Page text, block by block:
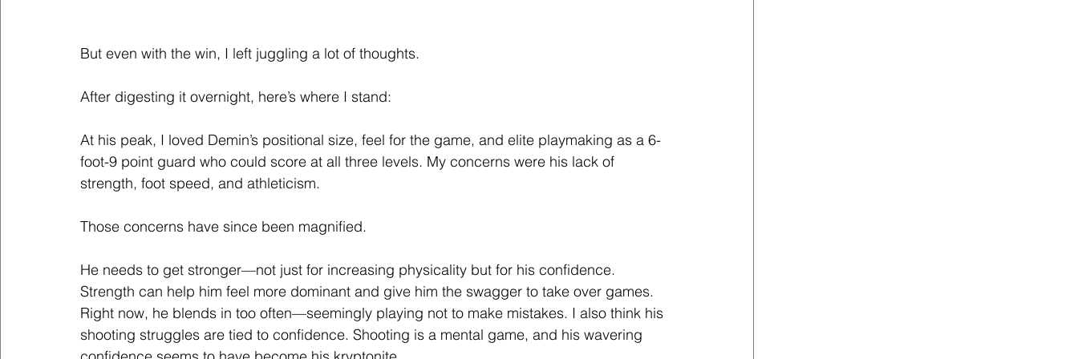
But even with the win, I left juggling a lot of thoughts.
After digesting it overnight, here’s where I stand:
At his peak, I loved Demin’s positional size, feel for the game, and elite playmaking as a 6-
foot-9 point guard who could score at all three levels. My concerns were his lack of
strength, foot speed, and athleticism.
Those concerns have since been magnified.
He needs to get stronger—not just for increasing physicality but for his confidence.
Strength can help him feel more dominant and give him the swagger to take over games.
Right now, he blends in too often—seemingly playing not to make mistakes. I also think his
shooting struggles are tied to confidence. Shooting is a mental game, and his wavering